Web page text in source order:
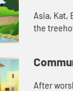
Asia, Kat,
the
how the
After